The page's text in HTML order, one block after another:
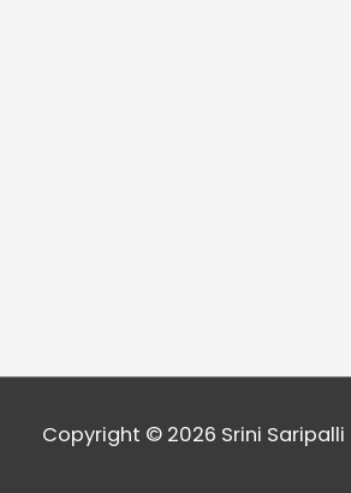
Copyright © 2026 Srini Saripalli